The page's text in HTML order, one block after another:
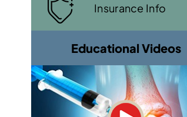
Insurance Info
Educational Videos